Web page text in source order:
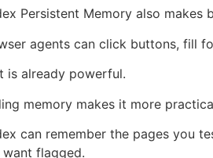
Persistent Memory also makes
agents can click buttons, fill
is already powerful.
memory makes it more
can remember the pages you
flagged.